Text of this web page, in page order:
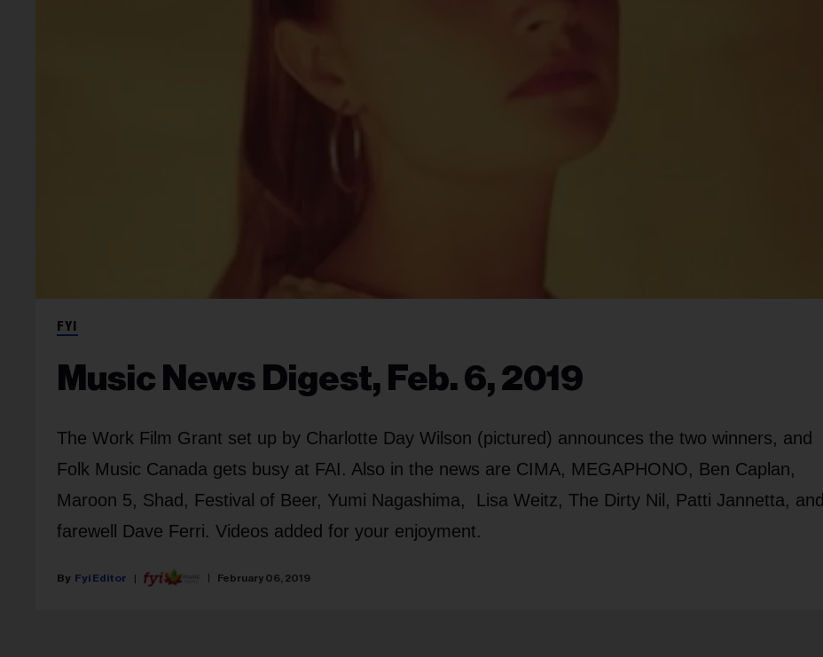
FYI
Music News Digest, Feb. 6, 2019
The Work Film Grant set up by Charlotte Day Wilson (pictured) announces the two winners, and
Folk Music Canada gets busy at FAI. Also in the news are CIMA, MEGAPHONO, Ben Caplan,
Maroon 5, Shad, Festival of Beer, Yumi Nagashima, Lisa Weitz, The Dirty Nil, Patti Jannetta, and
farewell Dave Ferri. Videos added for your enjoyment.
Fyi Editor February 06, 2019